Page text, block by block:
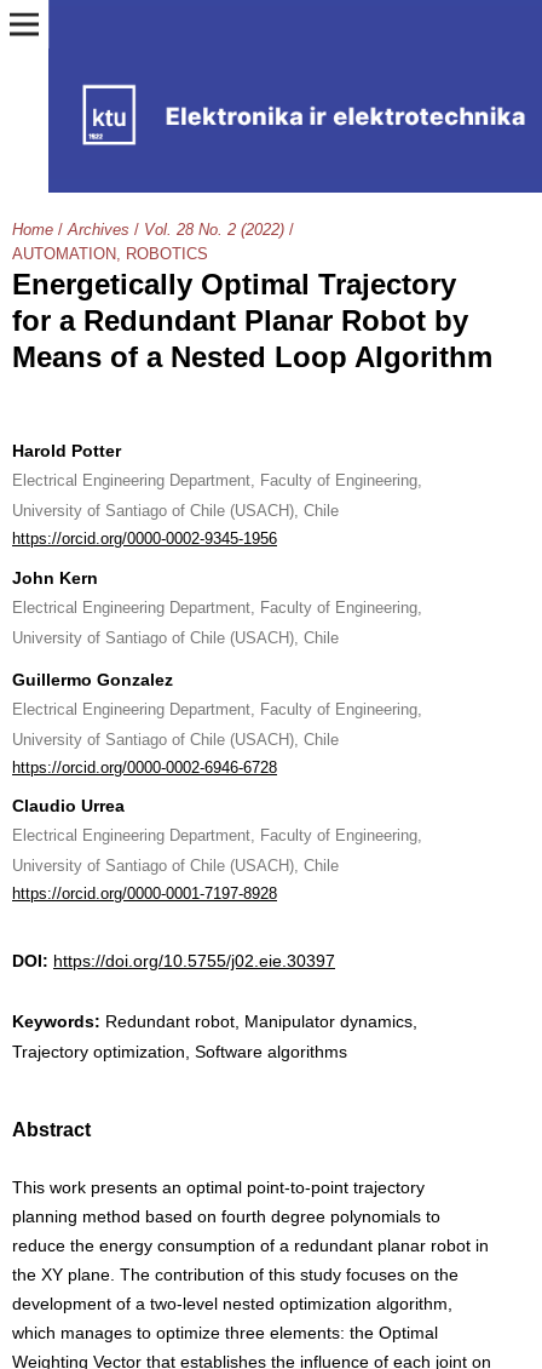
Home / Archives / Vol. 28 No. 2 (2022) /
AUTOMATION, ROBOTICS
Energetically Optimal Trajectory
for a Redundant Planar Robot by
Means of a Nested Loop Algorithm
Harold Potter
Electrical Engineering Department, Faculty of Engineering,
University of Santiago of Chile (USACH), Chile
https://orcid.org/0000-0002-9345-1956
John Kern
Electrical Engineering Department, Faculty of Engineering,
University of Santiago of Chile (USACH), Chile
Guillermo Gonzalez
Electrical Engineering Department, Faculty of Engineering,
University of Santiago of Chile (USACH), Chile
https://orcid.org/0000-0002-6946-6728
Claudio Urrea
Electrical Engineering Department, Faculty of Engineering,
University of Santiago of Chile (USACH), Chile
https://orcid.org/0000-0001-7197-8928
DOI: https://doi.org/10.5755/j02.eie.30397
Keywords: Redundant robot, Manipulator dynamics,
Trajectory optimization, Software algorithms
Abstract
This work presents an optimal point-to-point trajectory
planning method based on fourth degree polynomials to
reduce the energy consumption of a redundant planar robot in
the XY plane. The contribution of this study focuses on the
development of a two-level nested optimization algorithm,
which manages to optimize three elements: the Optimal
Weighting Vector that establishes the influence of each joint on